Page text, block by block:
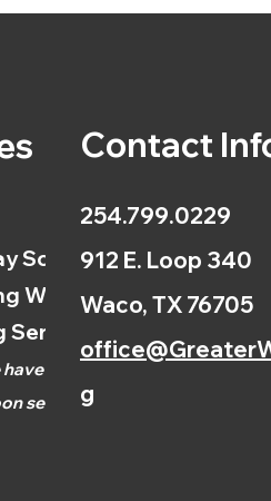
School
Worship
Service
have
service.)
Contact
254.799.0229
912 E. Loop 340
Waco, TX 76705
g